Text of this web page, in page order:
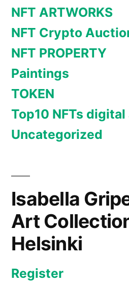
NFT ARTWORKS
NFT Crypto
NFT PROPERTY
Paintings
TOKEN
Top10 NFTs
Uncategorized
Isabella
Art
Helsinki
Register